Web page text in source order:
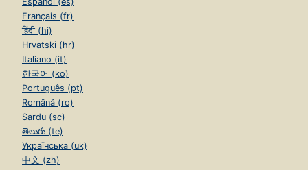
Français (fr)
हिंदी (hi)
Hrvatski (hr)
Italiano (it)
한국어 (ko)
Português (pt)
Română (ro)
Sardu (sc)
తెలుగు (te)
Українська (uk)
中文 (zh)